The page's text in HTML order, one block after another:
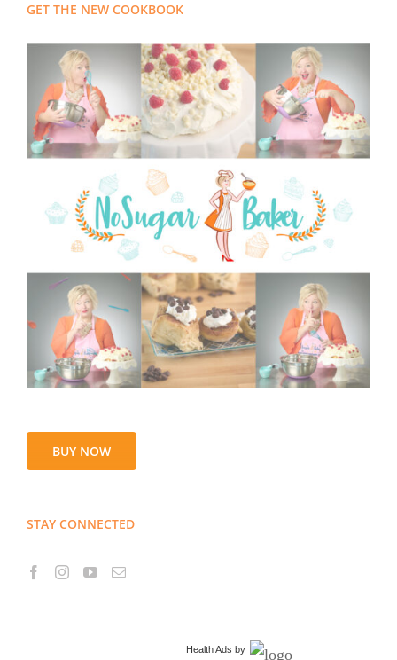
GET THE NEW COOKBOOK
BUY NOW
STAY CONNECTED
Health Ads by